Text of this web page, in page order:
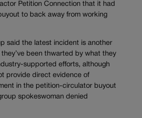
Petition Connection that it had
to back away from working
said the latest incident is another
been thwarted by what they
supported efforts, although
provide direct evidence of
in the petition-circulator buyout
spokeswoman denied